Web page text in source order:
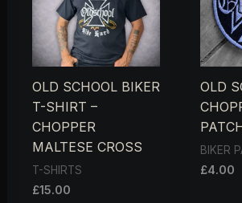
OLD SCHOOL BIKER
T-SHIRT –
CHOPPER
MALTESE CROSS
T-SHIRTS
£15.00
OLD
BIKER
£4.00